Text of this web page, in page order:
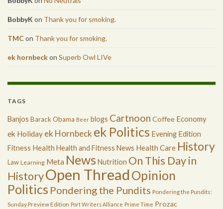
BobbyK on Thank you for smoking.
TMCon Thank you for smoking.
ek hornbeckon Superb Owl LIVe
TAGS
Banjos Barack Obama Beer blogs Cartnoon Coffee Economy
ek Holiday ek Hornbeck ek Politics Evening Edition
Fitness Health Health and Fitness News Health Care History
Law Learning Meta News Nutrition On This Day in
HistoryOpen Thread Opinion
Politics Pondering the Pundits Pondering the Pundits:
Sunday Preview Edition Port Writers Alliance Prime Time Prozac